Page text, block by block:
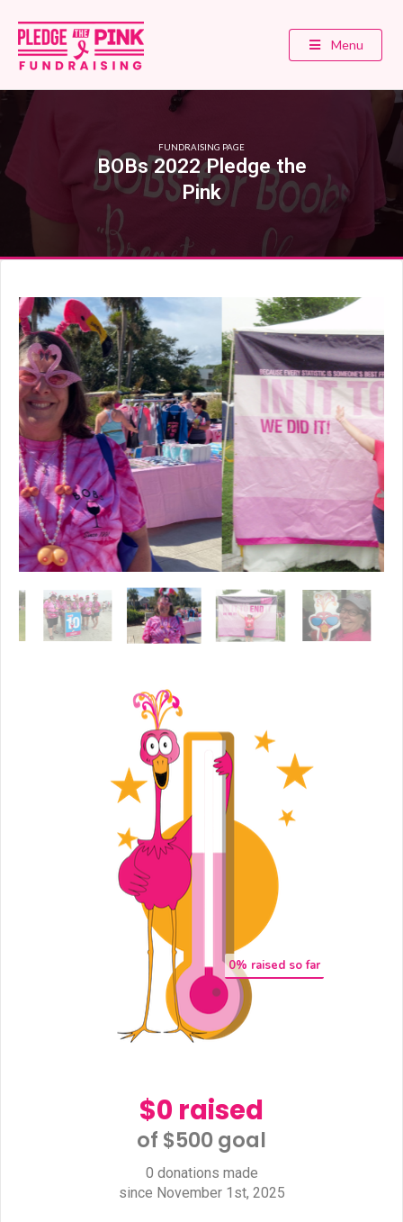
Menu
FUNDRAISING PAGE
BOBs 2022 Pledge the
Pink
0% raised so far
$0 raised
of $500 goal​
0 donations made
since November 1st, 2025